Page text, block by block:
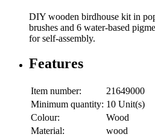
DIY wooden birdhouse kit in
brushes and 6 water-based
for self-assembly.
Features
Item number:
21649000
Minimum quantity: 10 Unit(s)
Colour:
Wood
Material:
wood